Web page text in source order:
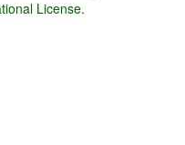
License.